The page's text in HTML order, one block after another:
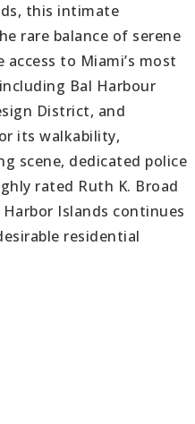
this intimate
rare balance of serene
to Miami’s most
Bal Harbour
District, and
its walkability,
scene, dedicated police
rated Ruth K. Broad
Harbor Islands continues
residential